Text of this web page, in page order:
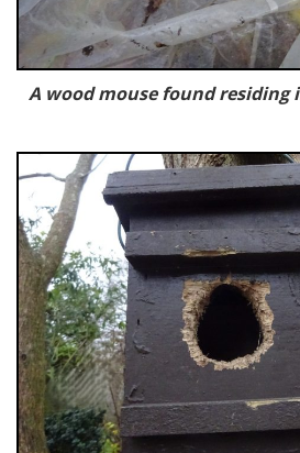
A wood mouse found residing